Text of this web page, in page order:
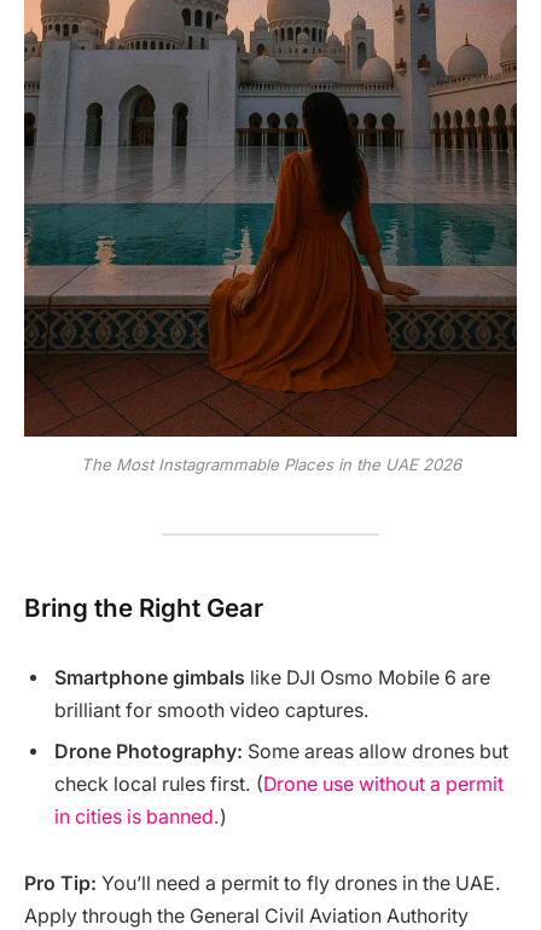
The Most Instagrammable Places in the UAE 2026
Bring the Right Gear
Smartphone gimbals like DJI Osmo Mobile 6 are
brilliant for smooth video captures.
Drone Photography: Some areas allow drones but
check local rules first. (Drone use without a permit
in cities is banned.)
Pro Tip: You’ll need a permit to fly drones in the UAE.
Apply through the General Civil Aviation Authority